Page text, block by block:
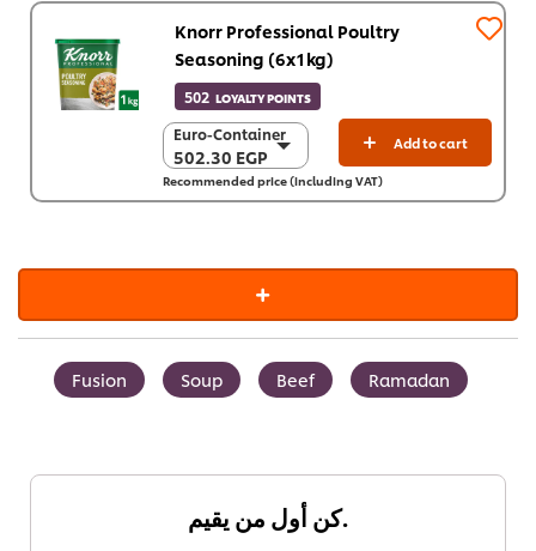
Knorr Professional Poultry
Seasoning (6x1kg)
502 LOYALTY POINTS
Euro-Container
502.30 EGP
Euro-Container
502.30 EGP
6 x 1 Kg
Add to cart
Recommended price (including VAT)
Fusion Soup Beef Ramadan
كن أول من يقيم.